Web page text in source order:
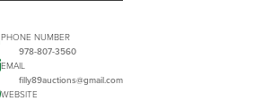
PHONE NUMBER
978-807-3560
EMAIL
filly89auctions@gmail.com
WEBSITE